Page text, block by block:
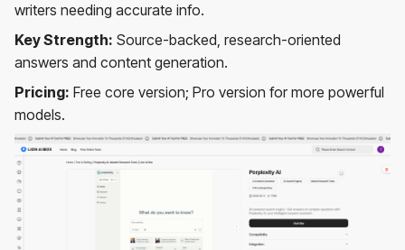
writers needing accurate info.
Key Strength: Source-backed, research-oriented
answers and content generation.
Pricing: Free core version; Pro version for more powerful
models.